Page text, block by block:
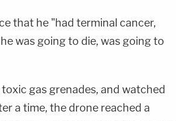
that he "had terminal cancer,
was going to die, was going to
gas grenades, and watched
a time, the drone reached a